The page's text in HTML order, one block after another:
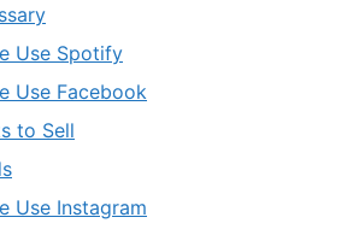
Use Spotify
Use Facebook
to Sell
Use Instagram